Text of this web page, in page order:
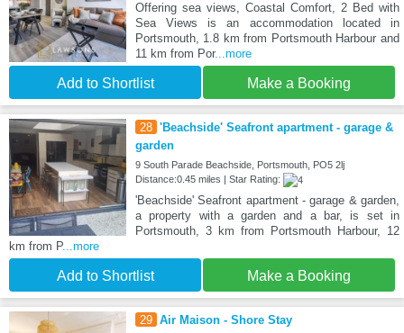
Offering sea views, Coastal Comfort, 2 Bed with
Sea Views is an accommodation located in
Portsmouth, 1.8 km from Portsmouth Harbour and
11 km from Por...more
Add to Shortlist Make a Booking
28 'Beachside' Seafront apartment - garage &
garden
9 South Parade Beachside, Portsmouth, PO5 2lj
Distance:0.45 miles | Star Rating:
'Beachside' Seafront apartment - garage & garden,
a property with a garden and a bar, is set in
Portsmouth, 3 km from Portsmouth Harbour, 12
km from P...more
Add to Shortlist Make a Booking
29 Air Maison - Shore Stay